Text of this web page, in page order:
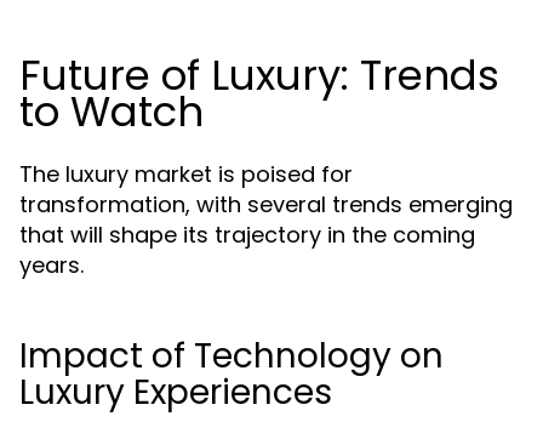
Future of Luxury: Trends
to Watch
The luxury market is poised for
transformation, with several trends emerging
that will shape its trajectory in the coming
years.
Impact of Technology on
Luxury Experiences